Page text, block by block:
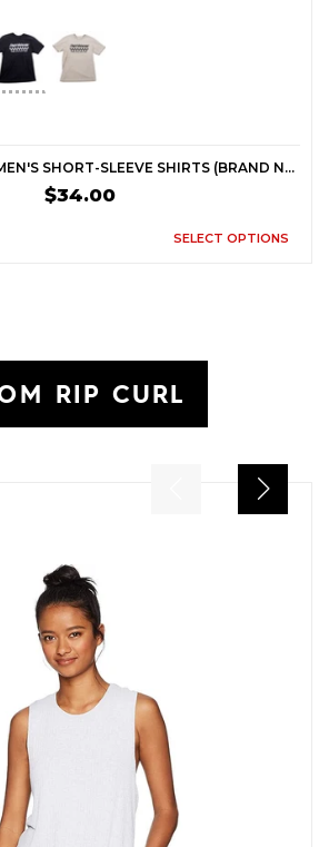
FASTHOUSE APEX MEN'S SHORT-SLEEVE SHIRTS (BRAND NEW)
$34.00
SELECT OPTIONS
RIP CURL